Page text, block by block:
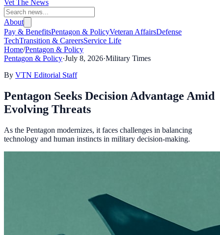
Vet The News
About
Pay & BenefitsPentagon & PolicyVeteran AffairsDefense
TechTransition & CareersService Life
Home/Pentagon & Policy
Pentagon & Policy·July 8, 2026·Military Times
By VTN Editorial Staff
Pentagon Seeks Decision Advantage Amid
Evolving Threats
As the Pentagon modernizes, it faces challenges in balancing
technology and human instincts in military decision-making.